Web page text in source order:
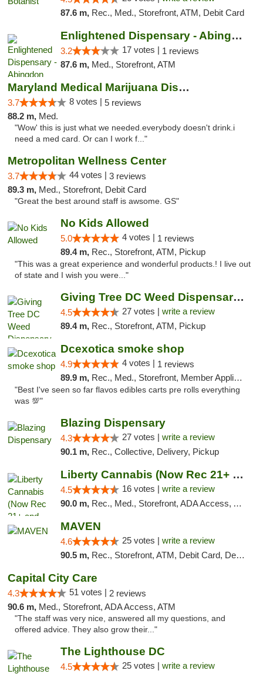
87.6 m, Rec., Med., Storefront, ATM, Debit Card
Enlightened Dispensary - Abingdon
3.2 17 votes | 1 reviews
87.6 m, Med., Storefront, ATM
Maryland Medical Marijuana Dispensaries
3.7 8 votes | 5 reviews
88.2 m, Med.
"Wow' this is just what we needed.everybody doesn't drink.i
need a med card. Or can I work f..."
Metropolitan Wellness Center
3.7 44 votes | 3 reviews
89.3 m, Med., Storefront, Debit Card
"Great the best around staff is awsome. GS"
No Kids Allowed
5.0 4 votes | 1 reviews
89.4 m, Rec., Storefront, ATM, Pickup
"This was a great experience and wonderful products.! I live out
of state and I wish you were..."
Giving Tree DC Weed Dispensary and Art Gal...
4.5 27 votes | write a review
89.4 m, Rec., Storefront, ATM, Pickup
Dcexotica smoke shop
4.9 4 votes | 1 reviews
89.9 m, Rec., Med., Storefront, Member Application Required, Pre-ICO, Debit Card, Delivery, Pickup
"Best I've seen so far flavos edibles carts pre rolls everything
was 💯"
Blazing Dispensary
4.3 27 votes | write a review
90.1 m, Rec., Collective, Delivery, Pickup
Liberty Cannabis (Now Rec 21+ and Med)
4.5 16 votes | write a review
90.0 m, Rec., Med., Storefront, ADA Access, ATM, Pickup
MAVEN
4.6 25 votes | write a review
90.5 m, Rec., Storefront, ATM, Debit Card, Delivery, Pickup
Capital City Care
4.3 51 votes | 2 reviews
90.6 m, Med., Storefront, ADA Access, ATM
"The staff was very nice, answered all my questions, and
offered advice. They also grow their..."
The Lighthouse DC
4.5 25 votes | write a review